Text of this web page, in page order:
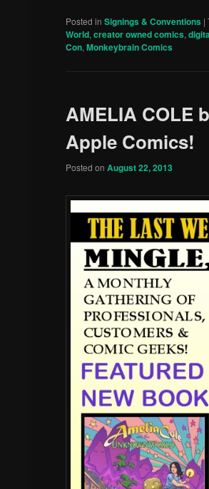
Posted in Signings & Conventions |
World,creator owned comics,
Con,Monkeybrain Comics
AMELIA COLE
Apple Comics!
Posted onAugust 22, 2013